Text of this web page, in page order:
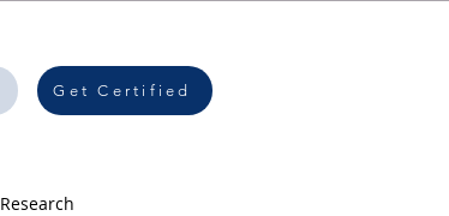
Get Certified
Research